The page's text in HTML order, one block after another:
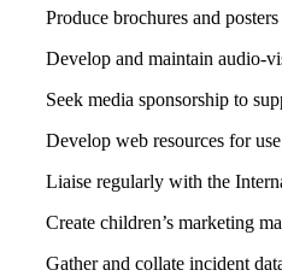
Produce brochures and
Develop and maintain audio-
Seek media sponsorship to
Develop web resources for
Liaise regularly with the
Create children’s marketing
Gather and collate incident